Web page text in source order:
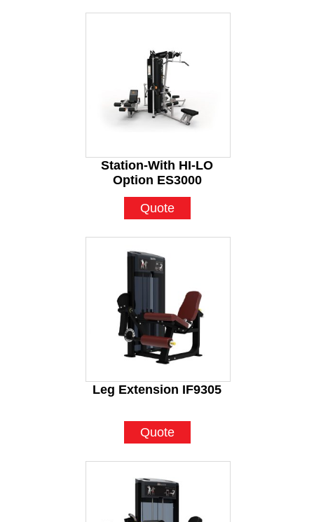
Station-With HI-LO
Option ES3000
Quote
Leg Extension IF9305
Quote